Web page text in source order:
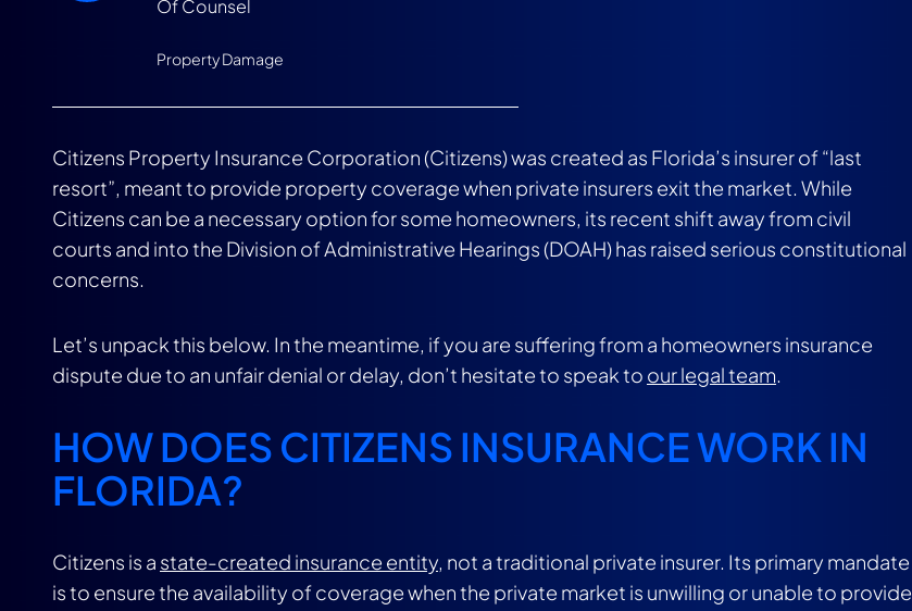
Of Counsel
Property Damage
Citizens Property Insurance Corporation (Citizens) was created as Florida’s insurer of “last
resort”, meant to provide property coverage when private insurers exit the market. While
Citizens can be a necessary option for some homeowners, its recent shift away from civil
courts and into the Division of Administrative Hearings (DOAH) has raised serious constitutional
concerns.
Let’s unpack this below. In the meantime, if you are suffering from a homeowners insurance
dispute due to an unfair denial or delay, don’t hesitate to speak to our legal team.
HOW DOES CITIZENS INSURANCE WORK IN
FLORIDA?
Citizens is a state-created insurance entity, not a traditional private insurer. Its primary mandate
is to ensure the availability of coverage when the private market is unwilling or unable to provide